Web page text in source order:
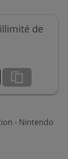
de
- Nintendo